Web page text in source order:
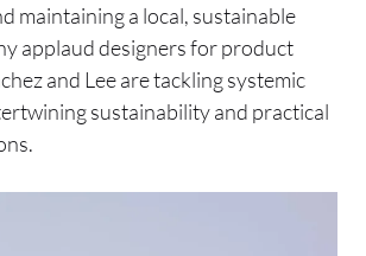
maintaining a local, sustainable
applaud designers for product
and Lee are tackling systemic
sustainability and practical